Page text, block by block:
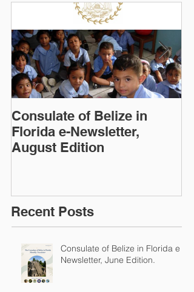
Consulate of Belize in
Florida e-Newsletter,
August Edition
Recent Posts
Consulate of Belize in Florida e-
Newsletter, June Edition.